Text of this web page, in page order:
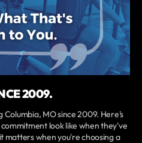
2009.
Columbia, MO since 2009. Here's
look like when they've
matters when you're choosing a